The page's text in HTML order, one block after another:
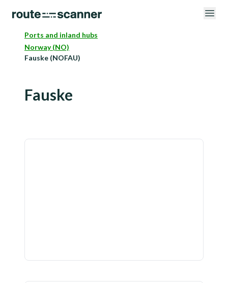
Ports and inland hubs
Norway (NO)
Fauske (NOFAU)
Fauske